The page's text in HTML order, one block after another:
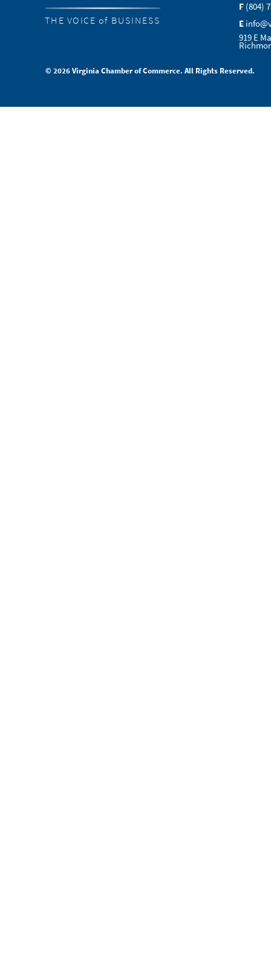
THE VOICE of BUSINESS
F (804)
E
919 E
© 2026 Virginia Chamber of Commerce. All Rights Reserved.